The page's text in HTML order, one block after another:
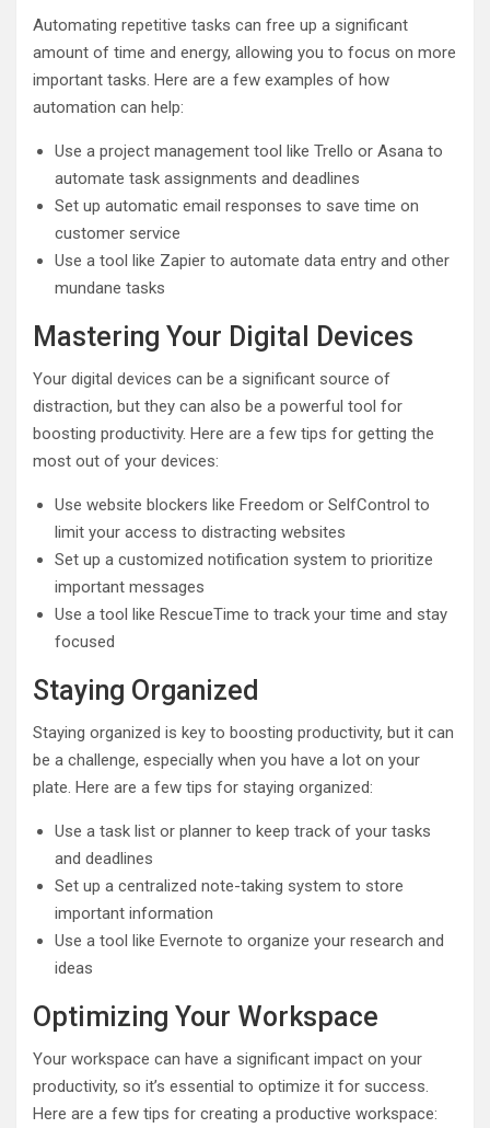
Automating repetitive tasks can free up a significant
amount of time and energy, allowing you to focus on more
important tasks. Here are a few examples of how
automation can help:
Use a project management tool like Trello or Asana to
automate task assignments and deadlines
Set up automatic email responses to save time on
customer service
Use a tool like Zapier to automate data entry and other
mundane tasks
Mastering Your Digital Devices
Your digital devices can be a significant source of
distraction, but they can also be a powerful tool for
boosting productivity. Here are a few tips for getting the
most out of your devices:
Use website blockers like Freedom or SelfControl to
limit your access to distracting websites
Set up a customized notification system to prioritize
important messages
Use a tool like RescueTime to track your time and stay
focused
Staying Organized
Staying organized is key to boosting productivity, but it can
be a challenge, especially when you have a lot on your
plate. Here are a few tips for staying organized:
Use a task list or planner to keep track of your tasks
and deadlines
Set up a centralized note-taking system to store
important information
Use a tool like Evernote to organize your research and
ideas
Optimizing Your Workspace
Your workspace can have a significant impact on your
productivity, so it’s essential to optimize it for success.
Here are a few tips for creating a productive workspace: